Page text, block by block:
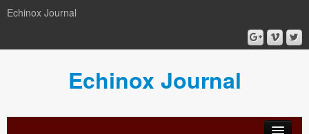
Echinox Journal
Echinox Journal
Ethics